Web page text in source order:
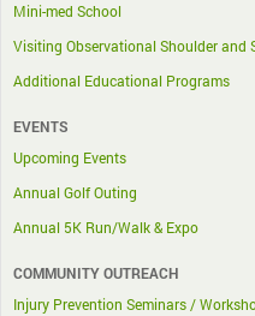
Mini-med School
Visiting Observational Shoulder and
Additional Educational Programs
EVENTS
Upcoming Events
Annual Golf Outing
Annual 5K Run/Walk & Expo
COMMUNITY OUTREACH
Injury Prevention Seminars /